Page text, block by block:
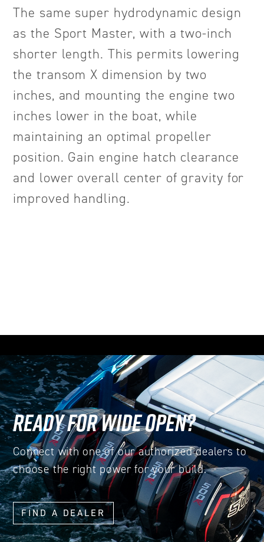
The same super hydrodynamic design
as the Sport Master, with a two-inch
shorter length. This permits lowering
the transom X dimension by two
inches, and mounting the engine two
inches lower in the boat, while
maintaining an optimal propeller
position. Gain engine hatch clearance
and lower overall center of gravity for
improved handling.
READY FOR WIDE OPEN?
Connect with one of our authorized dealers to
choose the right power for your build.
FIND A DEALER